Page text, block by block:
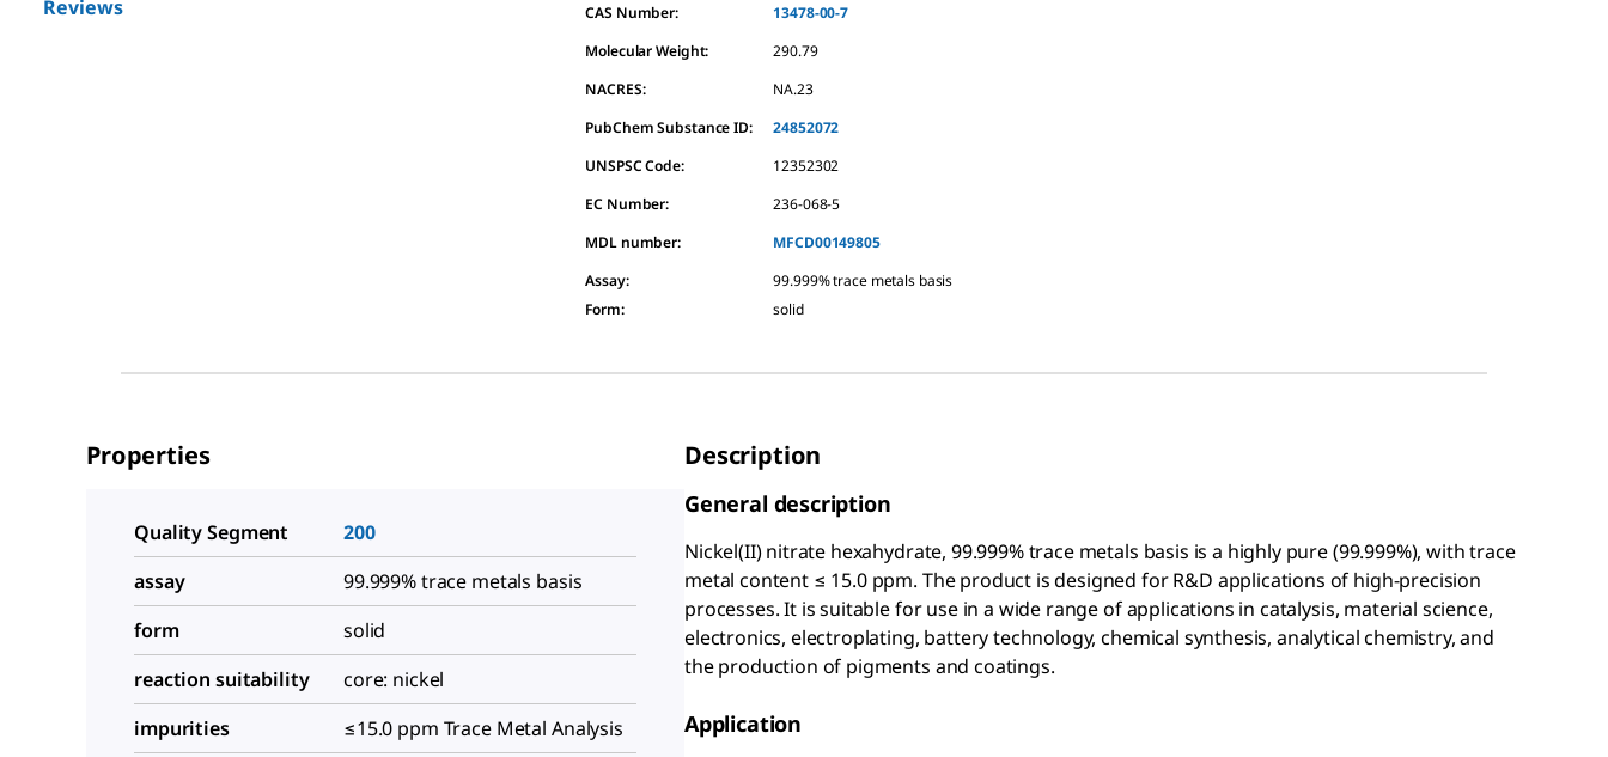
Reviews
CAS Number:
13478-00-7
Molecular Weight:
290.79
NACRES:
NA.23
PubChem Substance ID:
24852072
UNSPSC Code:
12352302
EC Number:
236-068-5
MDL number:
MFCD00149805
Assay:
99.999% trace metals basis
Form: solid
Properties
Quality Segment
200
assay
99.999% trace metals basis
form
solid
reaction suitability
core: nickel
impurities
≤15.0 ppm Trace Metal Analysis
Description
General description
Nickel(II) nitrate hexahydrate, 99.999% trace metals basis is a highly pure (99.999%), with trace
metal content ≤ 15.0 ppm. The product is designed for R&D applications of high-precision
processes. It is suitable for use in a wide range of applications in catalysis, material science,
electronics, electroplating, battery technology, chemical synthesis, analytical chemistry, and
the production of pigments and coatings.
Application